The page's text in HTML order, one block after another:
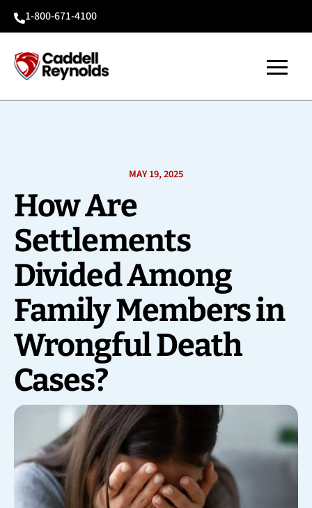
1-800-671-4100
MAY 19, 2025
How Are
Settlements
Divided Among
Family Members in
Wrongful Death
Cases?